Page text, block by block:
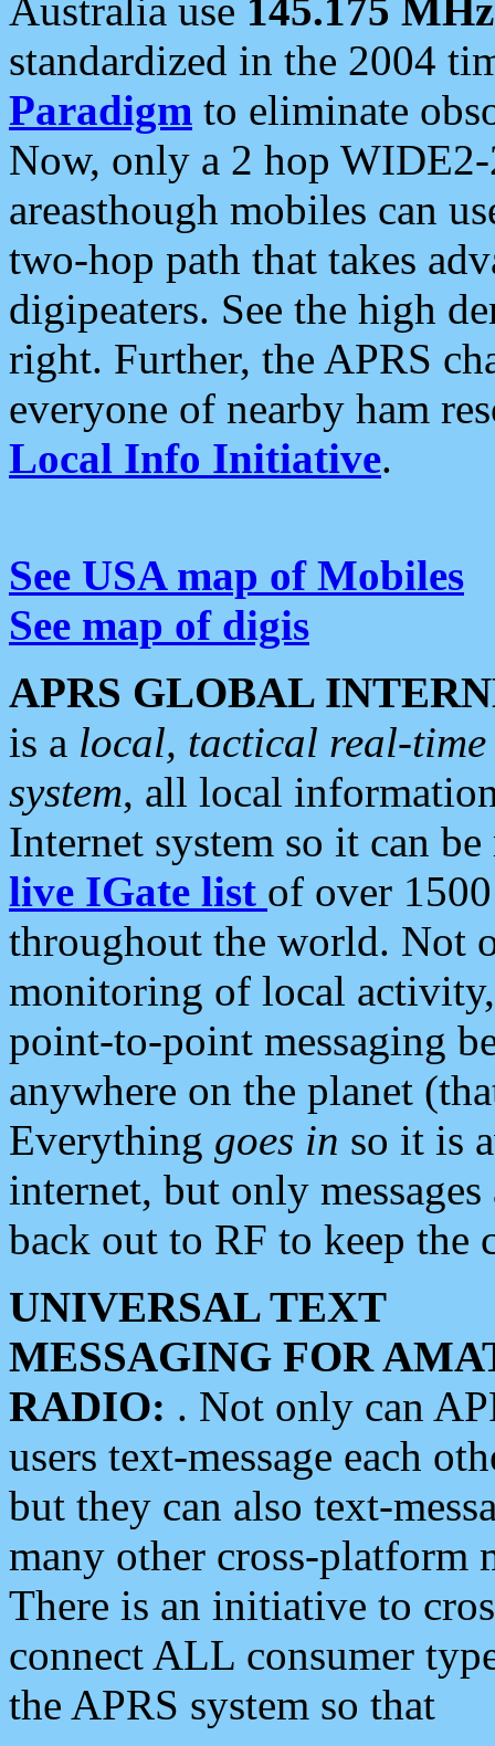
Australia use 145.175 MHz
standardized in the 2004
Paradigm to eliminate
Now, only a 2 hop
areasthough mobiles can
two-hop path that takes
digipeaters. See the high
right. Further, the APRS
everyone of nearby ham
Local Info Initiative.
See USA map of Mobiles
See map of digis
APRS GLOBAL
is a local, tactical real-
system, all local
Internet system so it can
live IGate list of over
throughout the world. Not
monitoring of local
point-to-point messaging
anywhere on the planet
Everything goes in so it is
internet, but only
back out to RF to keep the
UNIVERSAL TEXT
MESSAGING FOR
RADIO: . Not only can
users text-message each
but they can also text-
many other cross-platform
There is an initiative to
connect ALL consumer
the APRS system so that